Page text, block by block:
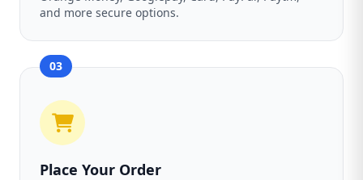
and more secure options.
03
Place Your Order